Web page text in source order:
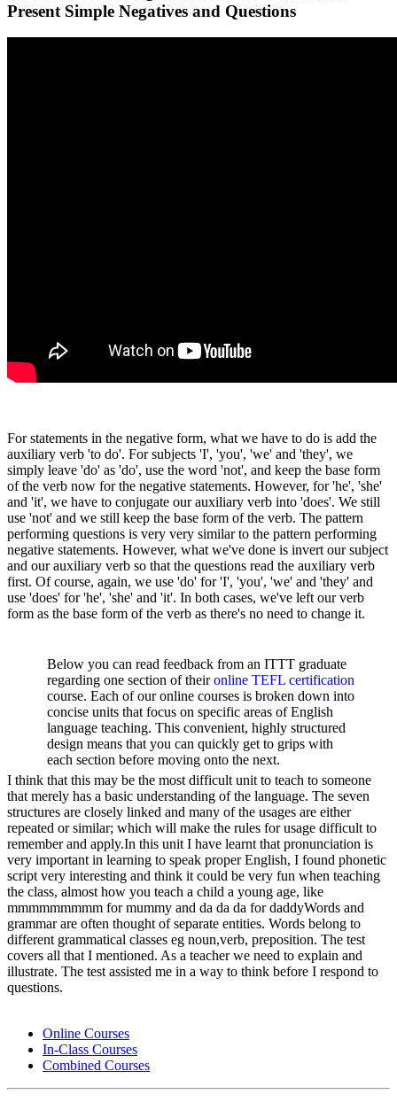
Present Simple Negatives and Questions
For statements in the negative form, what we have to do is add the
auxiliary verb 'to do'. For subjects 'I', 'you', 'we' and 'they', we
simply leave 'do' as 'do', use the word 'not', and keep the base form
of the verb now for the negative statements. However, for 'he', 'she'
and 'it', we have to conjugate our auxiliary verb into 'does'. We still
use 'not' and we still keep the base form of the verb. The pattern
performing questions is very very similar to the pattern performing
negative statements. However, what we've done is invert our subject
and our auxiliary verb so that the questions read the auxiliary verb
first. Of course, again, we use 'do' for 'I', 'you', 'we' and 'they' and
use 'does' for 'he', 'she' and 'it'. In both cases, we've left our verb
form as the base form of the verb as there's no need to change it.
Below you can read feedback from an ITTT graduate
regarding one section of theironline TEFL certification
course. Each of our online courses is broken down into
concise units that focus on specific areas of English
language teaching. This convenient, highly structured
design means that you can quickly get to grips with
each section before moving onto the next.
I think that this may be the most difficult unit to teach to someone
that merely has a basic understanding of the language. The seven
structures are closely linked and many of the usages are either
repeated or similar; which will make the rules for usage difficult to
remember and apply.In this unit I have learnt that pronunciation is
very important in learning to speak proper English, I found phonetic
script very interesting and think it could be very fun when teaching
the class, almost how you teach a child a young age, like
mmmmmmmmm for mummy and da da da for daddyWords and
grammar are often thought of separate entities. Words belong to
different grammatical classes eg noun,verb, preposition. The test
covers all that I mentioned. As a teacher we need to explain and
illustrate. The test assisted me in a way to think before I respond to
questions.
Online Courses
In-Class Courses
Combined Courses